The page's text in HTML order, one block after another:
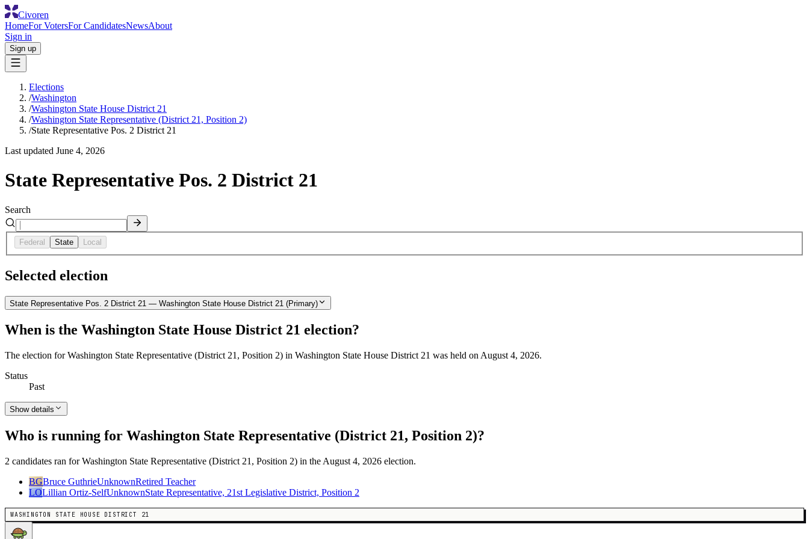
Civoren
HomeFor VotersFor CandidatesNewsAbout
Sign in
Sign up
Elections
/Washington
/Washington State House District 21
/Washington State Representative (District 21, Position 2)
/State Representative Pos. 2 District 21
Last updated June 4, 2026
State Representative Pos. 2 District 21
Search
Federal State Local
Selected election
State Representative Pos. 2 District 21 — Washington State House District 21 (Primary)
When is the Washington State House District 21 election?
The election for Washington State Representative (District 21, Position 2) in Washington State House District 21 was held on August 4, 2026.
Status
Past
Show details
Who is running for Washington State Representative (District 21, Position 2)?
2 candidates ran for Washington State Representative (District 21, Position 2) in the August 4, 2026 election.
BGBruce GuthrieUnknownRetired Teacher
LOLillian Ortiz-SelfUnknownState Representative, 21st Legislative District, Position 2
WASHINGTON STATE HOUSE DISTRICT 21